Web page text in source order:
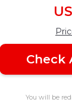
Check
You will be